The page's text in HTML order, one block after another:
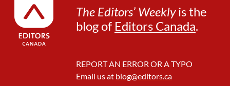
n
g
The Editors’ Weeklyis the
blog of Editors Canada.
REPORT AN ERROR OR A TYPO
Email us at blog@editors.ca